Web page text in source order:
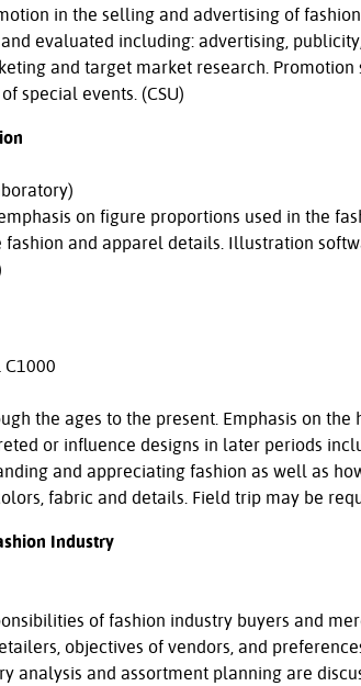
in the selling and advertising of
evaluated including: advertising,
and target market research.
special events. (CSU)
on figure proportions used in the
and apparel details. Illustration
the ages to the present. Emphasis on
or influence designs in later periods
and appreciating fashion as well as
fabric and details. Field trip may be
Industry
of fashion industry buyers and
objectives of vendors, and
analysis and assortment planning are